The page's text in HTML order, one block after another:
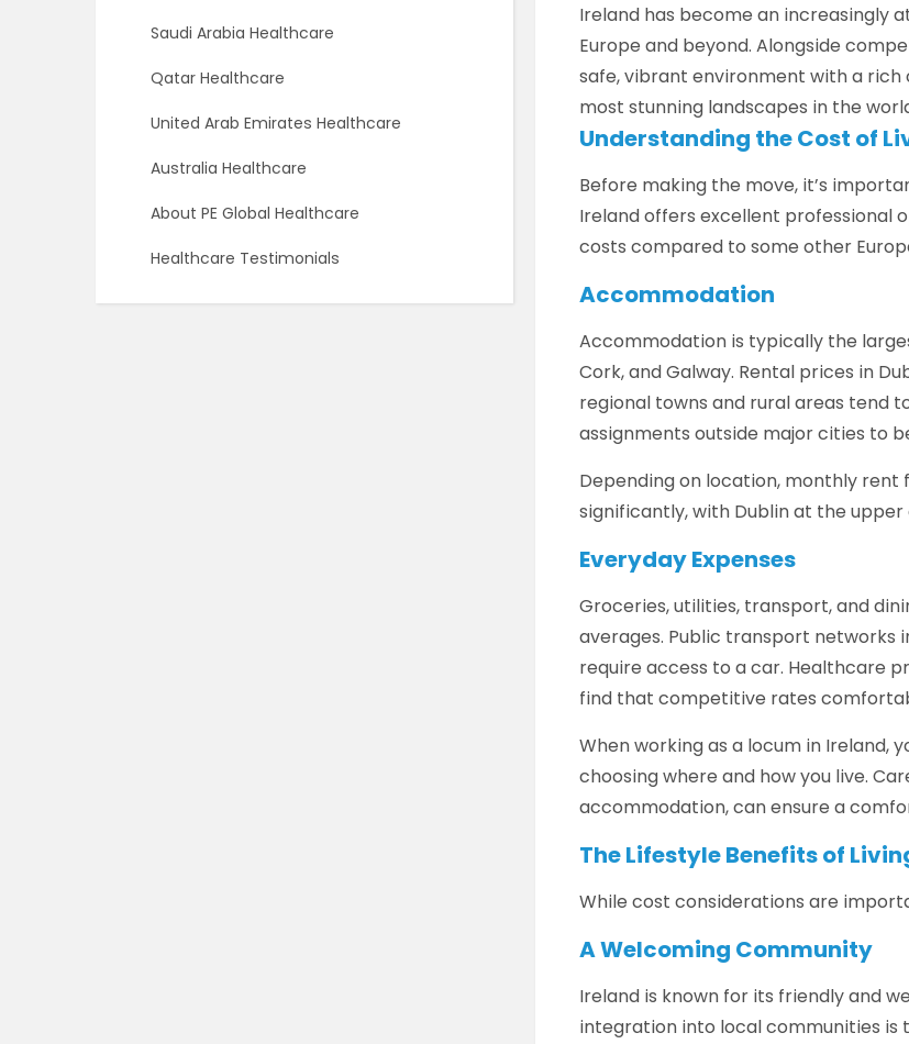
Saudi Arabia Healthcare
Qatar Healthcare
United Arab Emirates Healthcare
Australia Healthcare
About PE Global Healthcare
Healthcare Testimonials
Ireland has become an increasingly
Europe and beyond. Alongside
safe, vibrant environment with a
most stunning landscapes in the
Understanding the Cost of
Before making the move, it’s
Ireland offers excellent professional
costs compared to some other
Accommodation
Accommodation is typically the
Cork, and Galway. Rental prices in
regional towns and rural areas tend
assignments outside major cities to
Depending on location, monthly
significantly, with Dublin at the
Everyday Expenses
Groceries, utilities, transport, and
averages. Public transport networks
require access to a car. Healthcare
find that competitive rates
When working as a locum in Ireland,
choosing where and how you live.
accommodation, can ensure a
The Lifestyle Benefits of
While cost considerations are
A Welcoming Community
Ireland is known for its friendly and
integration into local communities is